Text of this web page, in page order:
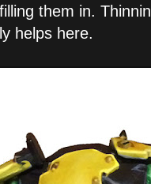
them in.
helps here.